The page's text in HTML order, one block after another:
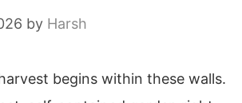
by Harsh
begins within these walls.